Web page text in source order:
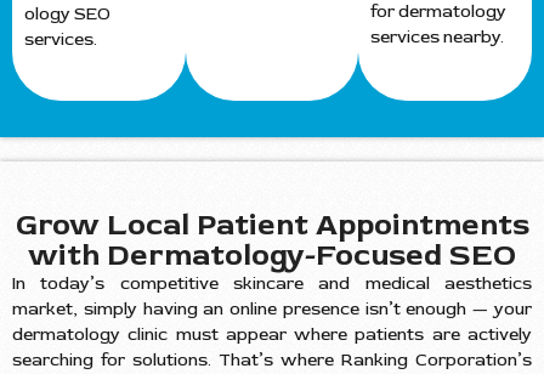
ology SEO
services.
for dermatology
services nearby.
Grow Local Patient Appointments
with Dermatology-Focused SEO
In today’s competitive skincare and medical aesthetics
market, simply having an online presence isn’t enough — your
dermatology clinic must appear where patients are actively
searching for solutions. That’s where Ranking Corporation’s